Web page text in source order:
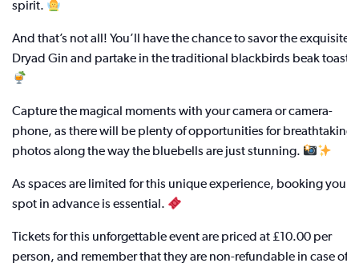
spirit.
And that’s not all! You’ll have the chance to savor the exquisite
Dryad Gin and partake in the traditional blackbirds beak toast.
Capture the magical moments with your camera or camera-
phone, as there will be plenty of opportunities for breathtaking
photos along the way the bluebells are just stunning.
As spaces are limited for this unique experience, booking your
spot in advance is essential.
Tickets for this unforgettable event are priced at £10.00 per
person, and remember that they are non-refundable in case of